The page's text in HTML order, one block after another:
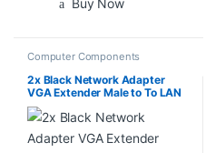
Buy Now
Computer Components
2x Black Network Adapter
VGA Extender Male to To LAN
CAT5 CAT5e CAT6 RJ45 HOT